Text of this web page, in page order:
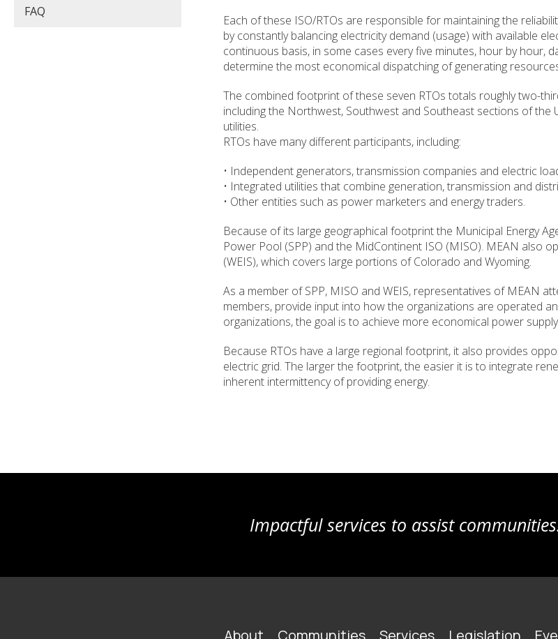
Each of these ISO/RTOs are responsible for maintaining the
by constantly balancing electricity demand (usage) with available
continuous basis, in some cases every five minutes, hour by hour,
determine the most economical dispatching of generating
The combined footprint of these seven RTOs totals roughly two-
including the Northwest, Southwest and Southeast sections of the
utilities.
RTOs have many different participants, including:
• Independent generators, transmission companies and electric
• Integrated utilities that combine generation, transmission and
• Other entities such as power marketers and energy traders.
Because of its large geographical footprint the Municipal Energy
Power Pool (SPP) and the MidContinent ISO (MISO). MEAN also
(WEIS), which covers large portions of Colorado and Wyoming.
As a member of SPP, MISO and WEIS, representatives of MEAN
members, provide input into how the organizations are operated
organizations, the goal is to achieve more economical power
Because RTOs have a large regional footprint, it also provides
electric grid. The larger the footprint, the easier it is to integrate
inherent intermittency of providing energy.
FAQ
Impactful services to assist